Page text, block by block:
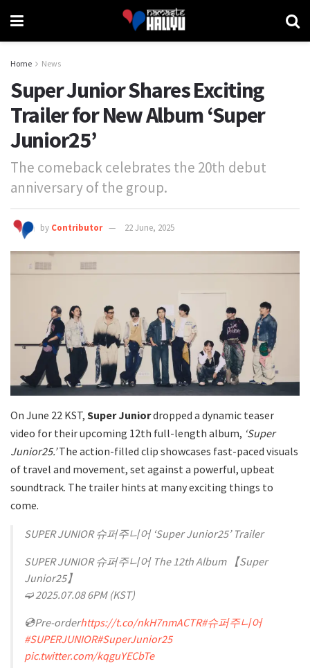
Home News
Super Junior Shares Exciting
Trailer for New Album ‘Super
Junior25’
The comeback celebrates the 20th debut
anniversary of the group.
by Contributor 22 June, 2025
On June 22 KST, Super Juniordropped a dynamic teaser
video for their upcoming 12th full-length album, ‘Super
Junior25.’The action-filled clip showcases fast-paced visuals
of travel and movement, set against a powerful, upbeat
soundtrack. The trailer hints at many exciting things to
come.
SUPER JUNIOR 슈퍼주니어 ‘Super Junior25’ Trailer
SUPER JUNIOR 슈퍼주니어 The 12th Album 【Super
Junior25】
➫ 2025.07.08 6PM (KST)
💿Pre-orderhttps://t.co/nkH7nmACTR#슈퍼주니어
#SUPERJUNIOR#SuperJunior25
pic.twitter.com/kqguYECbTe